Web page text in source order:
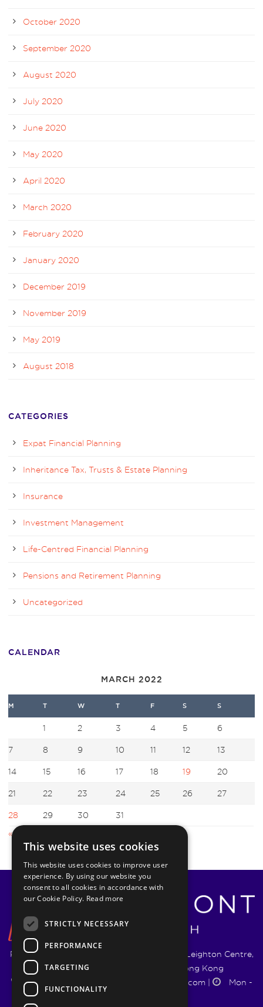
October 2020
September 2020
August 2020
July 2020
June 2020
May 2020
April 2020
March 2020
February 2020
January 2020
December 2019
November 2019
May 2019
August 2018
CATEGORIES
Expat Financial Planning
Inheritance Tax, Trusts & Estate Planning
Insurance
Investment Management
Life-Centred Financial Planning
Pensions and Retirement Planning
Uncategorized
CALENDAR
MARCH 2022
M T W T F S S
1 2 3 4 5 6
7 8 9 10 11 12 13
14 15 16 17 18 19 20
21 22 23 24 25 26 27
28 29 30
31
« Feb
Pyrmont Wealth Management Ltd. | 1217-19 Leighton Centre,
77 Leighton Road, Causeway Bay, Hong Kong
+852 5744 1188
info@pyrmontwm.com|
Mon -
This website uses cookies
This website uses cookies to improve user
experience. By using our website you
consent to all cookies in accordance with
our Cookie Policy. Read more
STRICTLY NECESSARY
PERFORMANCE
TARGETING
FUNCTIONALITY